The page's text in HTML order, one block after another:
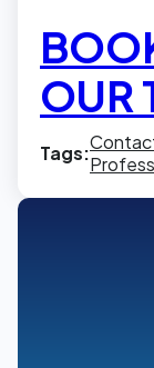
OUR
Tags: